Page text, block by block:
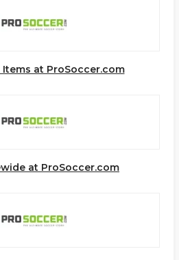
Items at ProSoccer.com
at ProSoccer.com